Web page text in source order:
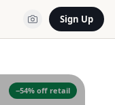
Sign Up
−54% off retail